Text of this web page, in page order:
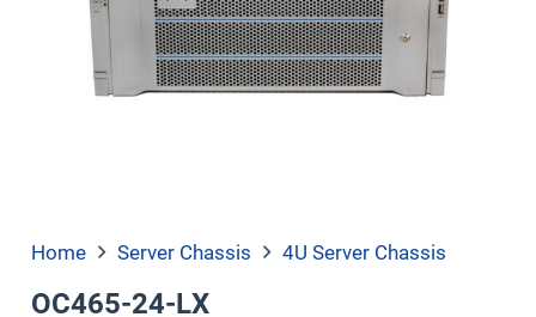
Home Server Chassis 4U Server Chassis
OC465-24-LX